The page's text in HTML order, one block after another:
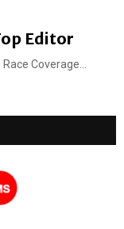
Editor
Coverage...